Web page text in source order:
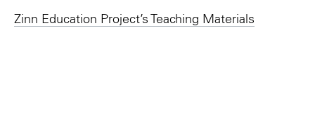
Zinn Education Project’s Teaching Materials